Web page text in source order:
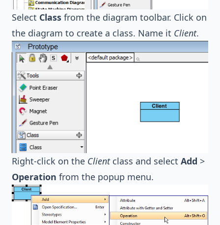
Select Class from the diagram toolbar. Click on
the diagram to create a class. Name it Client.
Right-click on the Clientclass and select Add >
Operation from the popup menu.